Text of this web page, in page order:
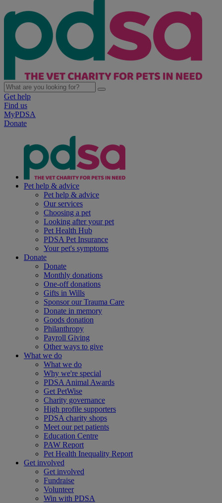
Get help
Find us
MyPDSA
Donate
Pet help & advice
Pet help & advice
Our services
Choosing a pet
Looking after your pet
Pet Health Hub
PDSA Pet Insurance
Your pet's symptoms
Donate
Donate
Monthly donations
One-off donations
Gifts in Wills
Sponsor our Trauma Care
Donate in memory
Goods donation
Philanthropy
Payroll Giving
Other ways to give
What we do
What we do
Why we're special
PDSA Animal Awards
Get PetWise
Charity governance
High profile supporters
PDSA charity shops
Meet our pet patients
Education Centre
PAW Report
Pet Health Inequality Report
Get involved
Get involved
Fundraise
Volunteer
Win with PDSA